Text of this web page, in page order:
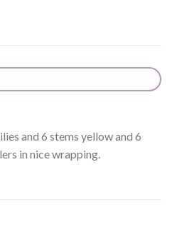
and 6 stems yellow and 6
in nice wrapping.